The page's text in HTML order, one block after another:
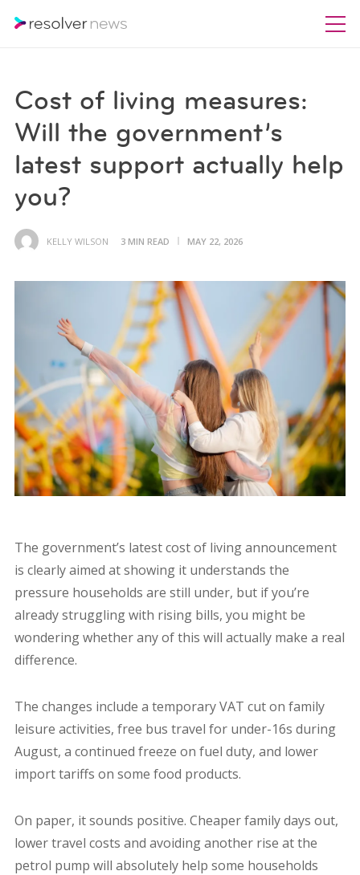
Cost of living measures:
Will the government’s
latest support actually help
you?
KELLY WILSON 3 MIN READ MAY 22, 2026
The government’s latest cost of living announcement
is clearly aimed at showing it understands the
pressure households are still under, but if you’re
already struggling with rising bills, you might be
wondering whether any of this will actually make a real
difference.
The changes include a temporary VAT cut on family
leisure activities, free bus travel for under-16s during
August, a continued freeze on fuel duty, and lower
import tariffs on some food products.
On paper, it sounds positive. Cheaper family days out,
lower travel costs and avoiding another rise at the
petrol pump will absolutely help some households